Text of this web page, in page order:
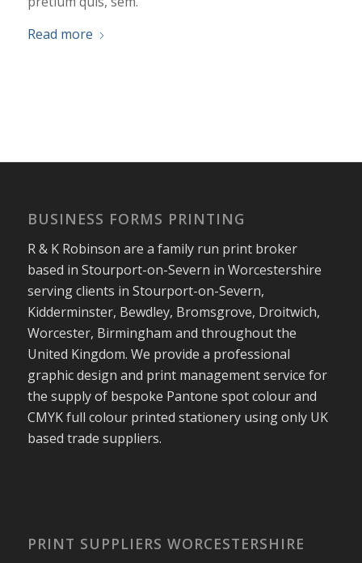
Read more
BUSINESS FORMS PRINTING
R & K Robinson are a family run print broker
based in Stourport-on-Severn in Worcestershire
serving clients in Stourport-on-Severn,
Kidderminster, Bewdley, Bromsgrove, Droitwich,
Worcester, Birmingham and throughout the
United Kingdom. We provide a professional
graphic design and print management service for
the supply of bespoke Pantone spot colour and
CMYK full colour printed stationery using only UK
based trade suppliers.
PRINT SUPPLIERS WORCESTERSHIRE